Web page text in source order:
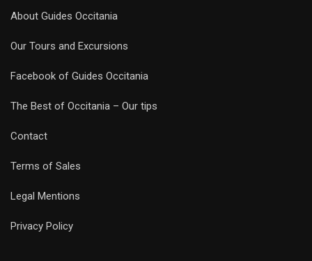
About Guides Occitania
Our Tours and Excursions
Facebook of Guides Occitania
The Best of Occitania – Our tips
Contact
Terms of Sales
Legal Mentions
Privacy Policy